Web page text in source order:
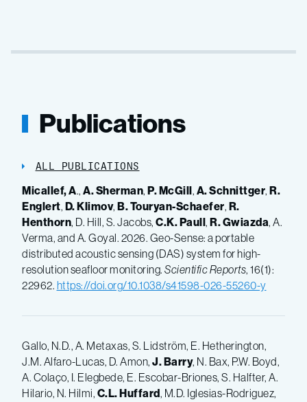
Publications
ALL PUBLICATIONS
Micallef, A., A. Sherman, P. McGill, A. Schnittger, R.
Englert, D. Klimov, B. Touryan-Schaefer, R.
Henthorn, D. Hill, S. Jacobs, C.K. Paull, R. Gwiazda, A.
Verma, and A. Goyal. 2026. Geo-Sense: a portable
distributed acoustic sensing (DAS) system for high-
resolution seafloor monitoring. Scientific Reports, 16(1):
22962. https://doi.org/10.1038/s41598-026-55260-y
Gallo, N.D., A. Metaxas, S. Lidström, E. Hetherington,
J.M. Alfaro-Lucas, D. Amon, J. Barry, N. Bax, P.W. Boyd,
A. Colaço, I. Elegbede, E. Escobar-Briones, S. Halfter, A.
Hilario, N. Hilmi, C.L. Huffard, M.D. Iglesias-Rodriguez,